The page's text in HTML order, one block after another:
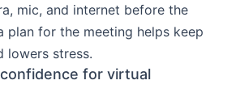
mic, and internet before the
plan for the meeting helps keep
lowers stress.
for virtual